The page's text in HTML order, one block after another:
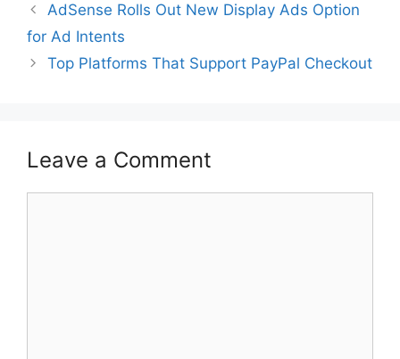
AdSense Rolls Out New Display Ads Option
for Ad Intents
Top Platforms That Support PayPal Checkout
Leave a Comment